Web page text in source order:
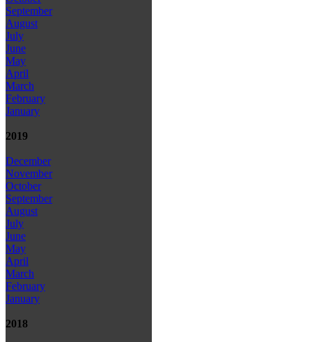
September
August
July
June
May
April
March
February
January
2019
December
November
October
September
August
July
June
May
April
March
February
January
2018